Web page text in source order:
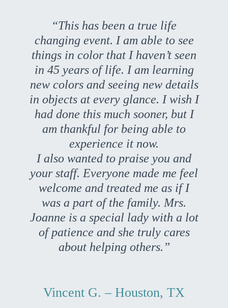
“This has been a true life
changing event. I am able to see
things in color that I haven’t seen
in 45 years of life. I am learning
new colors and seeing new details
in objects at every glance. I wish I
had done this much sooner, but I
am thankful for being able to
experience it now.
I also wanted to praise you and
your staff. Everyone made me feel
welcome and treated me as if I
was a part of the family. Mrs.
Joanne is a special lady with a lot
of patience and she truly cares
about helping others.”
Vincent G. – Houston, TX